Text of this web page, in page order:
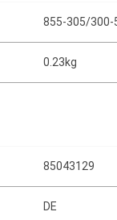
855-305/300-
0.23kg
85043129
DE